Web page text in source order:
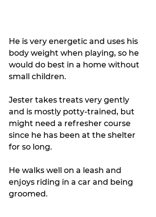
He is very energetic and uses his
body weight when playing, so he
would do best in a home without
small children.
Jester takes treats very gently
and is mostly potty-trained, but
might need a refresher course
since he has been at the shelter
for so long.
He walks well on a leash and
enjoys riding in a car and being
groomed.